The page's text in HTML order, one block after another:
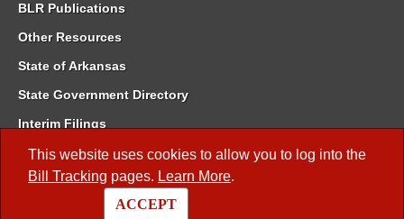
This website uses cookies to allow you to log into the
Bill Tracking pages. Learn More.
ACCEPT
BLR Publications
Other Resources
State of Arkansas
State Government Directory
Interim Filings
Committee Room Reservation
Meetings of the Whole/Business Meetings
Code of Arkansas Rules